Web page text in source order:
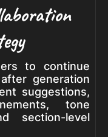
to continue
after generation
suggestions,
tone
section-level